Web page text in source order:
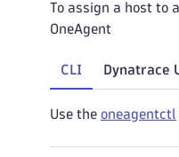
To assign a host to
OneAgent
CLI Dynatrace
Use the oneagentctl